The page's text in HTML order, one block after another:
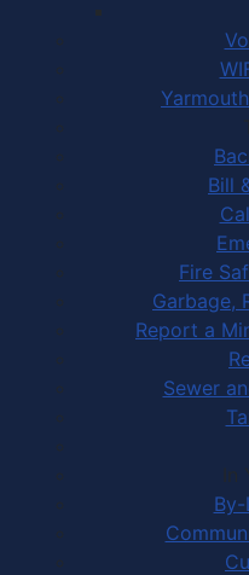
Bill
Fire
Garbage,
Report a
Sewer